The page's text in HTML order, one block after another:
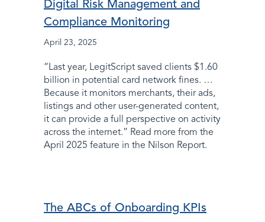
Digital Risk Management and
Compliance Monitoring
April 23, 2025
“Last year, LegitScript saved clients $1.60
billion in potential card network fines. …
Because it monitors merchants, their ads,
listings and other user-generated content,
it can provide a full perspective on activity
across the internet.” Read more from the
April 2025 feature in the Nilson Report.
The ABCs of Onboarding KPIs